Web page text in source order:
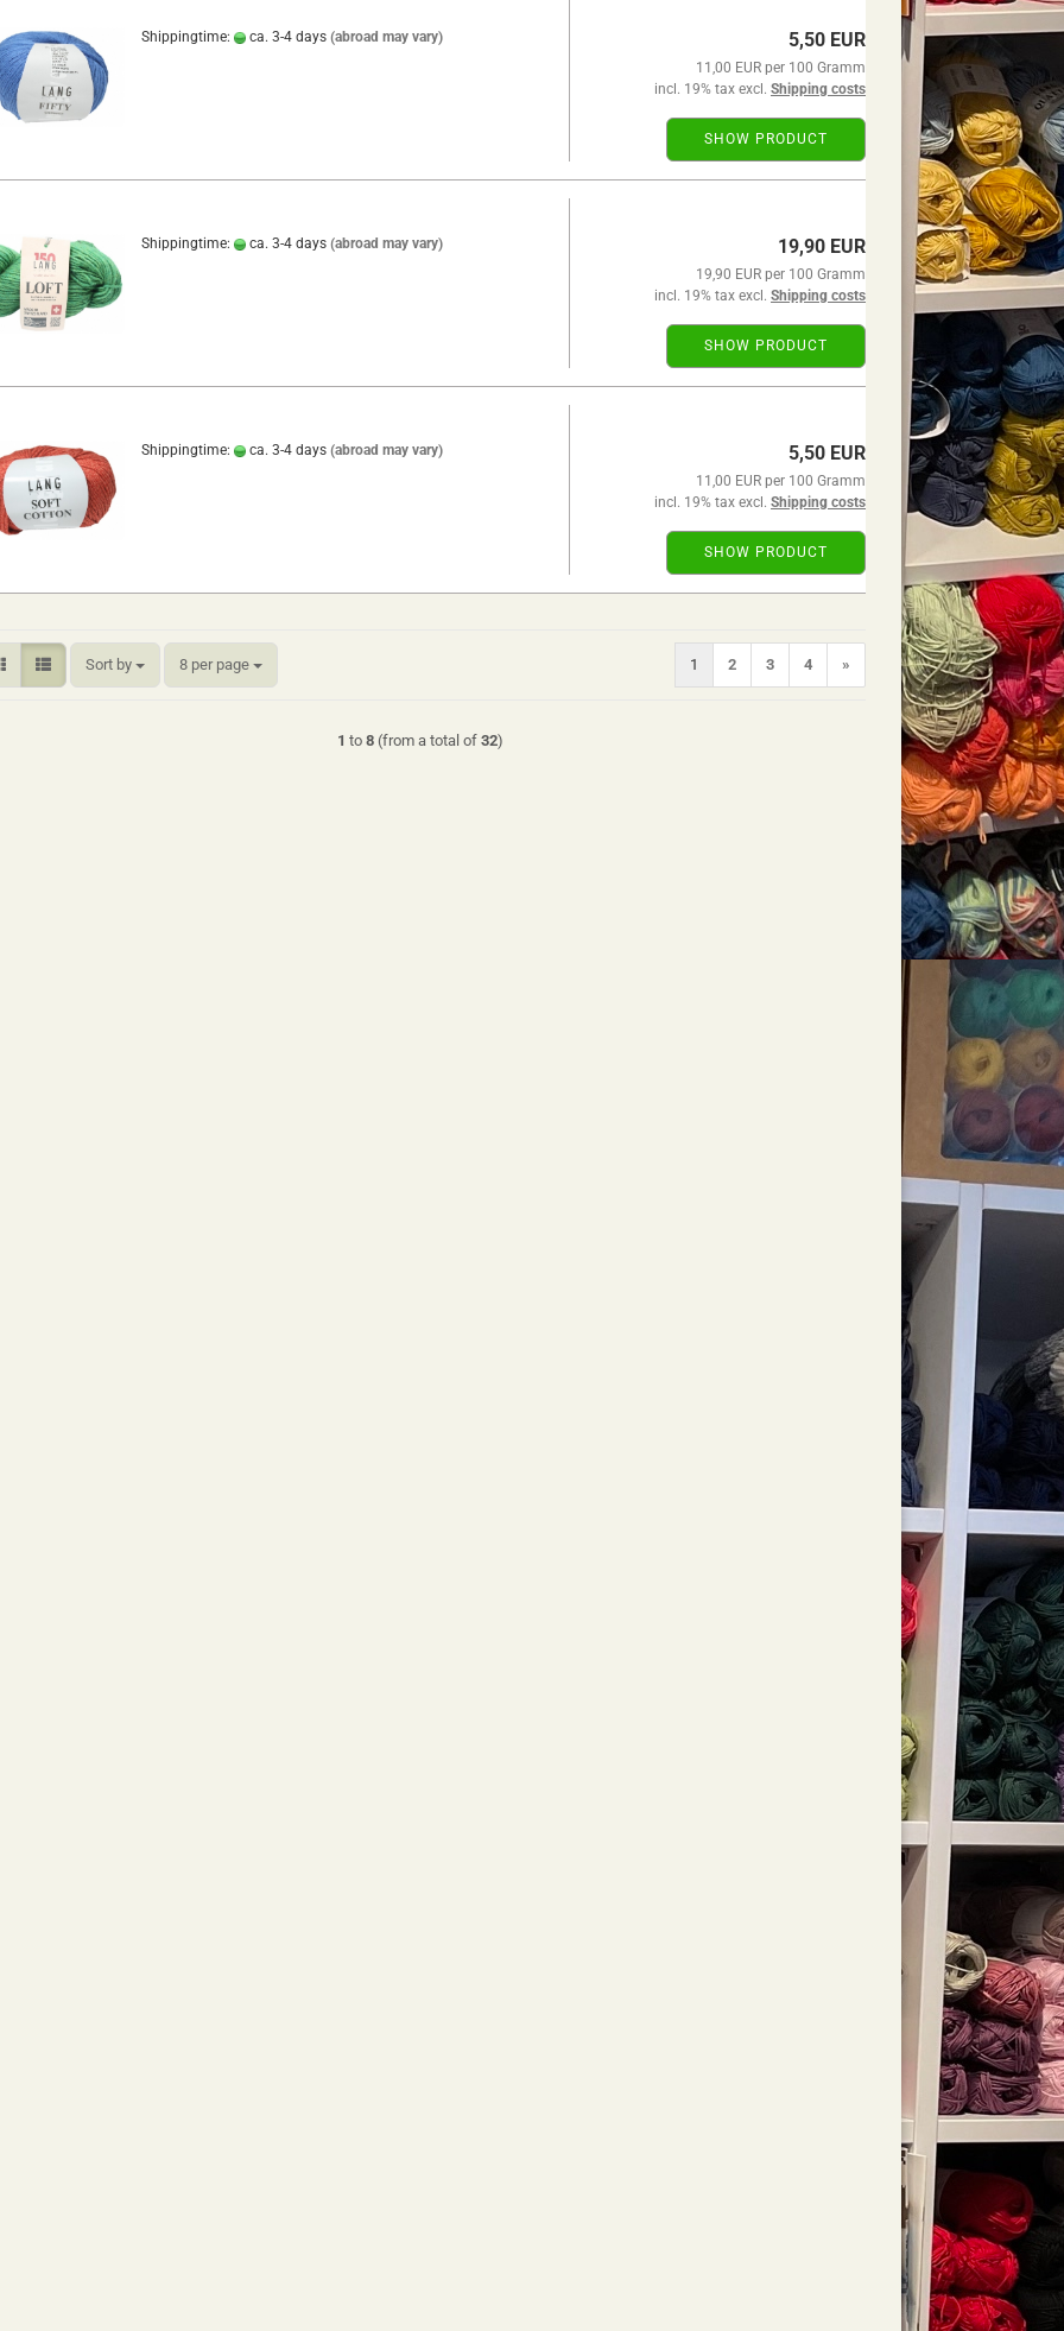
Shippingtime: ca. 3-4 days (abroad may vary) 5,50 EUR
11,00 EUR per 100 Gramm
incl. 19% tax excl. Shipping costs
SHOW PRODUCT
Shippingtime: ca. 3-4 days (abroad may vary) 19,90 EUR
19,90 EUR per 100 Gramm
incl. 19% tax excl. Shipping costs
SHOW PRODUCT
Shippingtime: ca. 3-4 days (abroad may vary) 5,50 EUR
11,00 EUR per 100 Gramm
incl. 19% tax excl. Shipping costs
SHOW PRODUCT
Sort by
Sort by 8 per page
per page 1 2 3 4 »
1 to 8 (from a total of 32)